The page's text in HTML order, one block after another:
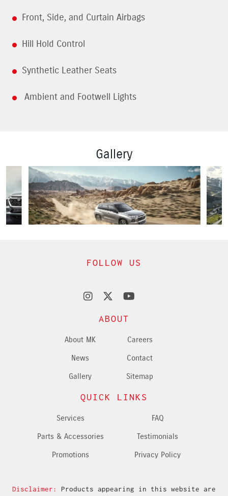
Front, Side, and Curtain Airbags
Hill Hold Control
Synthetic Leather Seats
Ambient and Footwell Lights
Gallery
FOLLOW US
ABOUT
About MK
News
Gallery
Careers
Contact
Sitemap
QUICK LINKS
Services
Parts & Accessories
Promotions
FAQ
Testimonials
Privacy Policy
Disclaimer:
Products appearing in this website are